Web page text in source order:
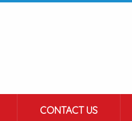
CONTACT US